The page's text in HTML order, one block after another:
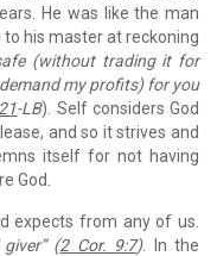
He was like the man
his master at reckoning
(without trading it for
my profits) for you
-LB). Self considers God
and so it strives and
itself for not having
God.
expects from any of us.
(2 Cor. 9:7). In the